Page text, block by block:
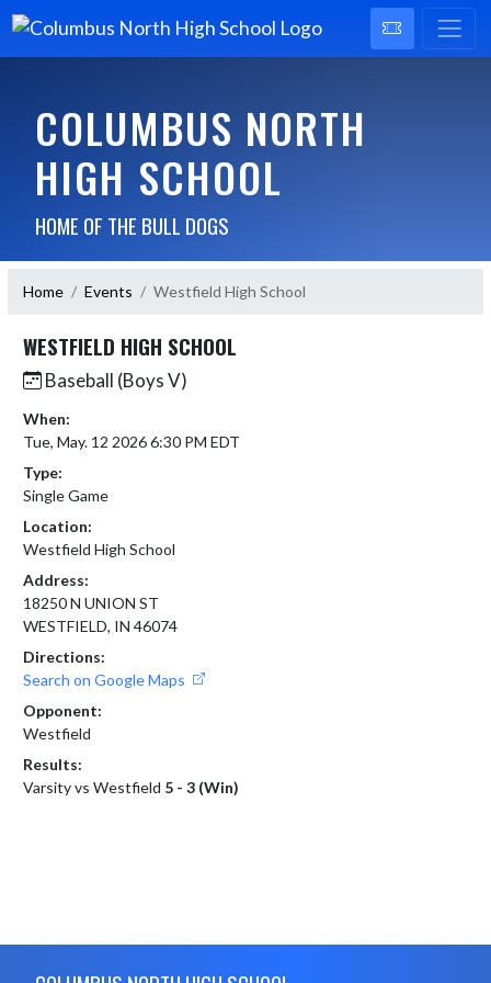
COLUMBUS NORTH
HIGH SCHOOL
HOME OF THE BULL DOGS
Home Events Westfield High School
WESTFIELD HIGH SCHOOL
Baseball (Boys V)
When:
Tue, May. 12 2026 6:30 PM EDT
Type:
Single Game
Location:
Westfield High School
Address:
18250 N UNION ST
WESTFIELD, IN 46074
Directions:
Search on Google Maps
Opponent:
Westfield
Results:
Varsity vs Westfield 5 - 3 (Win)